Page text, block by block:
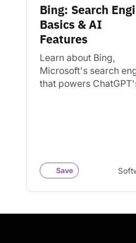
Bing: Search
Basics & AI
Features
Learn about Bing,
Microsoft's search
that powers
Save